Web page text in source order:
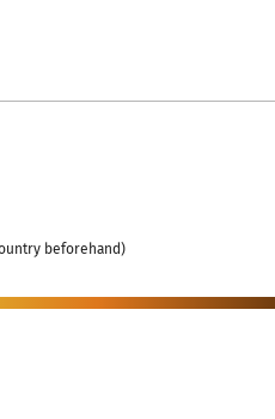
beforehand)